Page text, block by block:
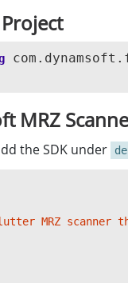
MRZ
the SDK under
MRZ scanner